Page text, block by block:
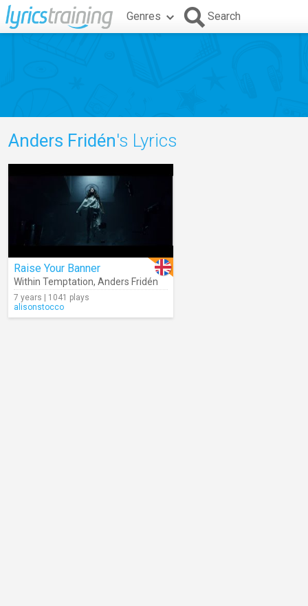
Genres Search
Anders Fridén's Lyrics
Raise Your Banner
Within Temptation, Anders Fridén
7 years | 1041 plays
alisonstocco